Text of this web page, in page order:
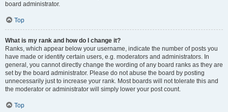
board administrator.
Top
What is my rank and how do I change it?
Ranks, which appear below your username, indicate the number of posts you
have made or identify certain users, e.g. moderators and administrators. In
general, you cannot directly change the wording of any board ranks as they are
set by the board administrator. Please do not abuse the board by posting
unnecessarily just to increase your rank. Most boards will not tolerate this and
the moderator or administrator will simply lower your post count.
Top